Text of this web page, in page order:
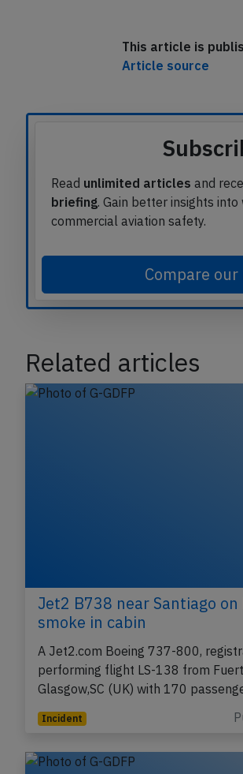
unlimited articlesand
. Gain better insights into
Compare
Related articles
Jet2 B738 near Santiago
smoke in cabin
A Jet2.com Boeing 737-800,
performing flight LS-138 from
Glasgow,SC (UK) with 170